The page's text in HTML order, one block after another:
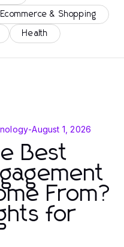
Ecommerce & Shopping
Health
-August 1, 2026
Best
From?
for